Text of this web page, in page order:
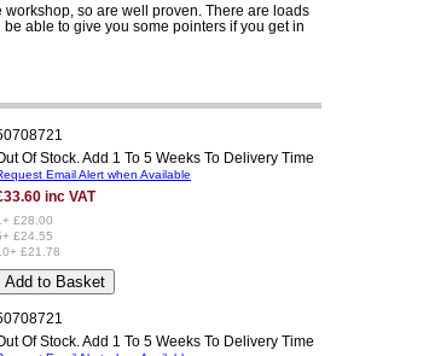
so are well proven. There are loads
able to give you some pointers if you get in
Of Stock. Add 1 To 5 Weeks To Delivery Time
Email Alert when Available
inc VAT
£28.00
£24.55
£21.78
Of Stock. Add 1 To 5 Weeks To Delivery Time